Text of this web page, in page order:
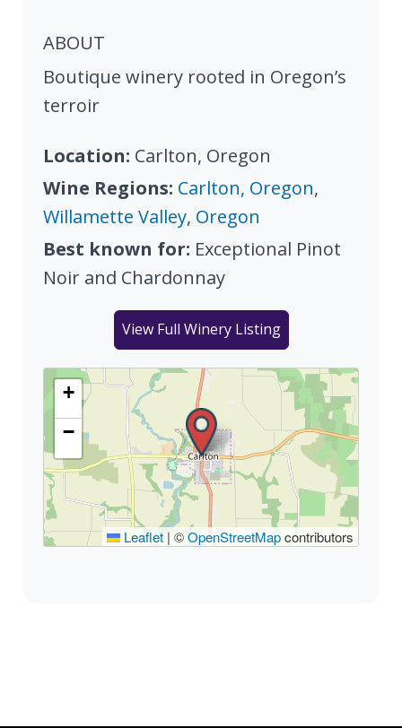
ABOUT
Boutique winery rooted in Oregon’s
terroir
Location: Carlton, Oregon
Wine Regions: Carlton, Oregon,
Willamette Valley, Oregon
Best known for: Exceptional Pinot
Noir and Chardonnay
View Full Winery Listing
+
−
Leaflet | ©OpenStreetMapcontributors